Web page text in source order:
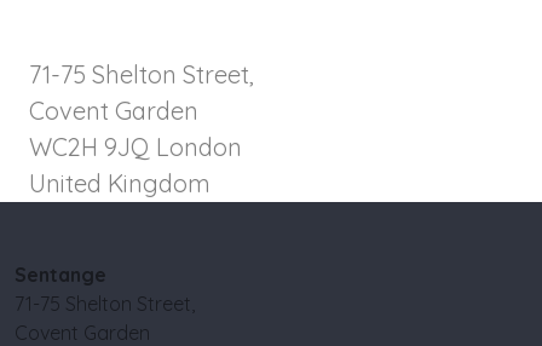
71-75 Shelton Street,
Covent Garden
WC2H 9JQ London
United Kingdom
Sentange
71-75 Shelton Street,
Covent Garden